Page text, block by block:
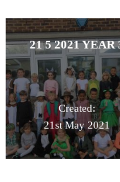
21 5 2021 YEAR
Created:
21st May 2021